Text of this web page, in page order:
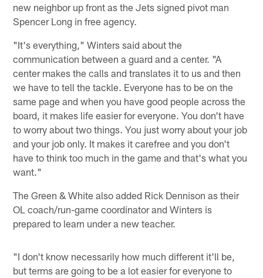
new neighbor up front as the Jets signed pivot man
Spencer Long in free agency.
"It's everything," Winters said about the
communication between a guard and a center. "A
center makes the calls and translates it to us and then
we have to tell the tackle. Everyone has to be on the
same page and when you have good people across the
board, it makes life easier for everyone. You don't have
to worry about two things. You just worry about your job
and your job only. It makes it carefree and you don't
have to think too much in the game and that's what you
want."
The Green & White also added Rick Dennison as their
OL coach/run-game coordinator and Winters is
prepared to learn under a new teacher.
"I don't know necessarily how much different it'll be,
but terms are going to be a lot easier for everyone to